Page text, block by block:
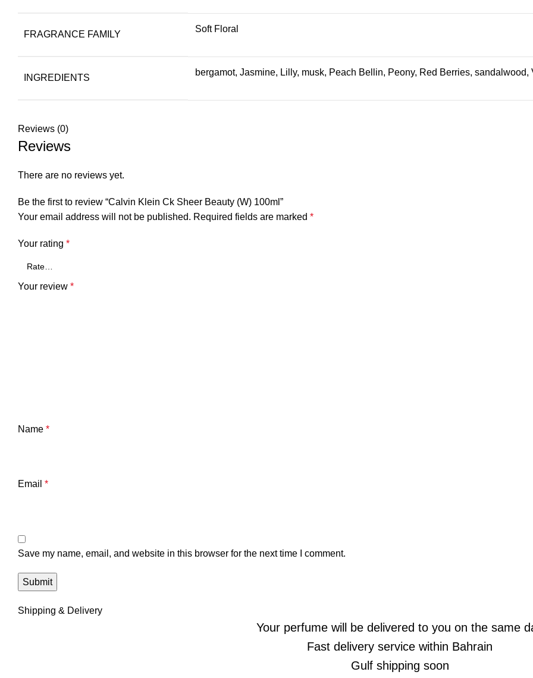
FRAGRANCE FAMILY
Soft Floral
INGREDIENTS
bergamot, Jasmine, Lilly, musk, Peach Bellin, Peony, Red Berries, sandalwood,
Reviews (0)
Reviews
There are no reviews yet.
Be the first to review “Calvin Klein Ck Sheer Beauty (W) 100ml”
Your email address will not be published. Required fields are marked *
Your rating *
Your review *
Name *
Email *
Save my name, email, and website in this browser for the next time I comment.
Shipping & Delivery
Your perfume will be delivered to you on the same
Fast delivery service within Bahrain
Gulf shipping soon